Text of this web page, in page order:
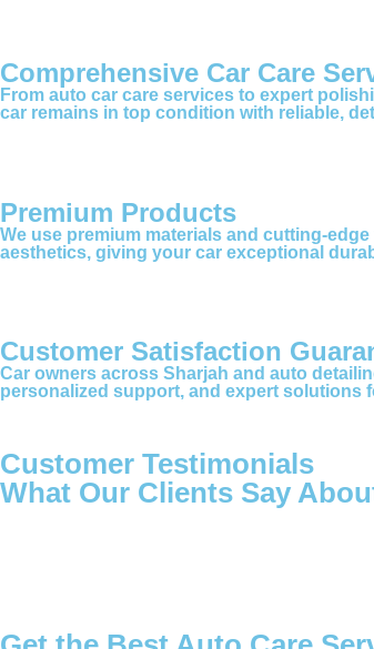
Comprehensive Car Care
From auto car care services to expert
car remains in top condition with reliable,
Premium Products
We use premium materials and cutting-
aesthetics, giving your car exceptional
Customer Satisfaction
Car owners across Sharjah and auto
personalized support, and expert solutions
Customer Testimonials
What Our Clients Say